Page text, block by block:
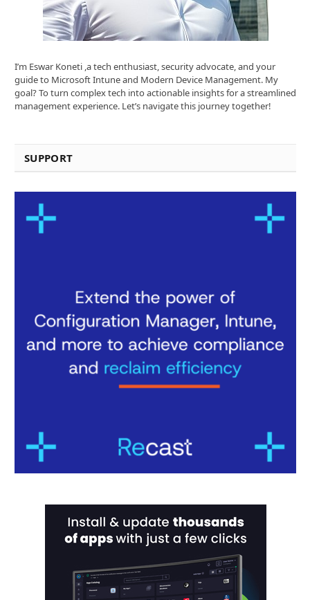
I’m Eswar Koneti ,a tech enthusiast, security advocate, and your
guide to Microsoft Intune and Modern Device Management. My
goal? To turn complex tech into actionable insights for a streamlined
management experience. Let’s navigate this journey together!
SUPPORT